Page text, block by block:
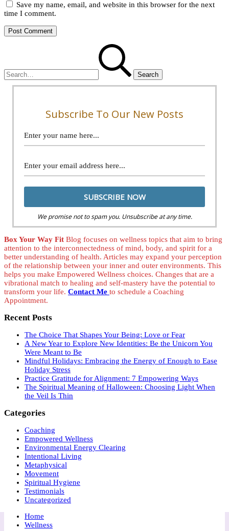
Save my name, email, and website in this browser for the next
time I comment.
Subscribe To Our New Posts
We promise not to spam you. Unsubscribe at any time.
Box Your Way Fit Blog focuses on wellness topics that aim to bring
attention to the interconnectedness of mind, body, and spirit for a
better understanding of health. Articles may expand your perception
of the relationship between your inner and outer environments. This
helps you make Empowered Wellness choices. Changes that are a
vibrational match to healing and self-mastery have the potential to
transform your life. Contact Me to schedule a Coaching
Appointment.
Recent Posts
The Choice That Shapes Your Being: Love or Fear
A New Year to Explore New Identities: Be the Unicorn You
Were Meant to Be
Mindful Holidays: Embracing the Energy of Enough to Ease
Holiday Stress
Practice Gratitude for Alignment: 7 Empowering Ways
The Spiritual Meaning of Halloween: Choosing Light When
the Veil Is Thin
Categories
Coaching
Empowered Wellness
Environmental Energy Clearing
Intentional Living
Metaphysical
Movement
Spiritual Hygiene
Testimonials
Uncategorized
Home
Wellness